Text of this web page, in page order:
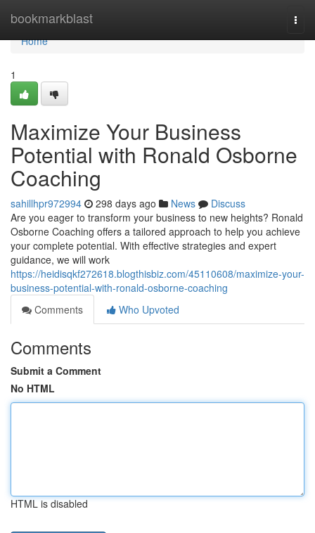
bookmarkblast
Home
Home
1
Maximize Your Business
Potential with Ronald Osborne
Coaching
sahillhpr972994 298 days ago News
Discuss
Are you eager to transform your business to new heights? Ronald
Osborne Coaching offers a tailored approach to help you achieve
your complete potential. With effective strategies and expert
guidance, we will work
https://heidisqkf272618.blogthisbiz.com/45110608/maximize-your-
business-potential-with-ronald-osborne-coaching
Comments
Who Upvoted
Comments
Submit a Comment
No HTML
HTML is disabled